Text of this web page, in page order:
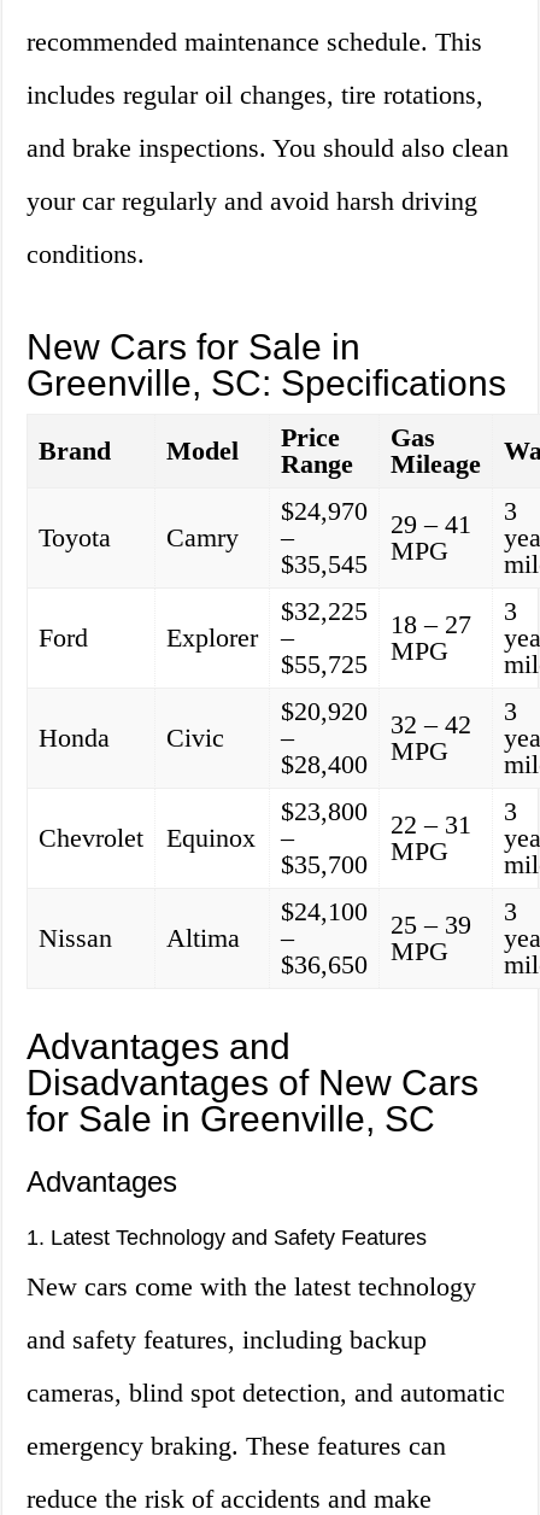
recommended maintenance schedule. This
includes regular oil changes, tire rotations,
and brake inspections. You should also clean
your car regularly and avoid harsh driving
conditions.
New Cars for Sale in
Greenville, SC: Specifications
Brand Model
Price
Range
Gas
Mileage
Toyota Camry
$24,970
–
$35,545
29 – 41
MPG
3
Ford Explorer
$32,225
–
$55,725
18 – 27
MPG
3
Honda Civic
$20,920
–
$28,400
32 – 42
MPG
3
Chevrolet Equinox
$23,800
–
$35,700
22 – 31
MPG
3
Nissan Altima
$24,100
–
$36,650
25 – 39
MPG
3
Advantages and
Disadvantages of New Cars
for Sale in Greenville, SC
Advantages
1. Latest Technology and Safety Features
New cars come with the latest technology
and safety features, including backup
cameras, blind spot detection, and automatic
emergency braking. These features can
reduce the risk of accidents and make